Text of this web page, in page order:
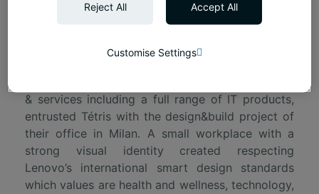
& services including a full range of IT products,
entrusted Tétris with the design&build project of
their office in Milan. A small workplace with a
strong visual identity created respecting
Lenovo’s international smart design standards
which values are health and wellness, technology,
Reject All Accept All
Customise Settings